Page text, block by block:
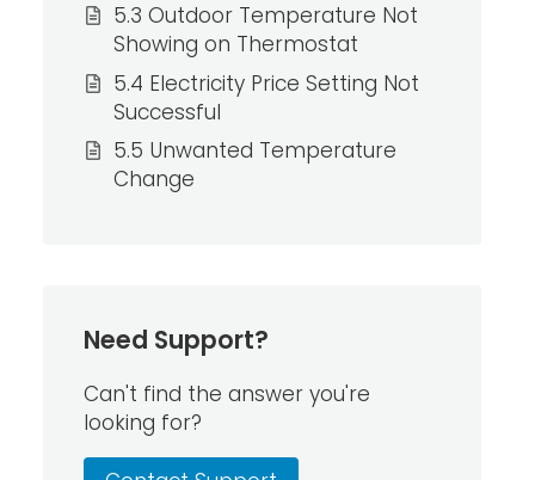
5.3 Outdoor Temperature Not
Showing on Thermostat
5.4 Electricity Price Setting Not
Successful
5.5 Unwanted Temperature
Change
Need Support?
Can't find the answer you're
looking for?